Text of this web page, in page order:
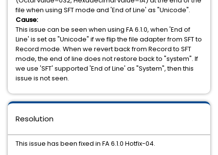
file when using SFT mode and 'End of Line' as "Unicode".
Cause:
This issue can be seen when using FA 6.1.0, when 'End of
Line' is set as "Unicode" if we flip the file adapter from SFT to
Record mode. When we revert back from Record to SFT
mode, the end of line does not restore back to "system". If
we use 'SFT' supported 'End of Line' as "System", then this
issue is not seen.
Resolution
This issue has been fixed in FA 6.1.0 Hotfix-04.